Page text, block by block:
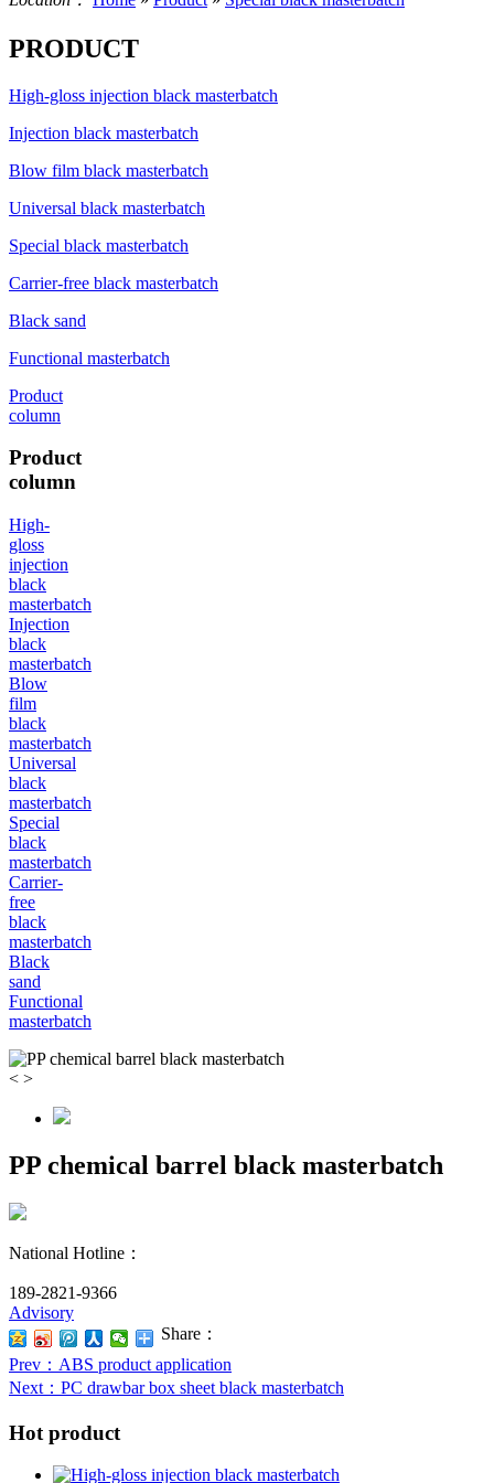
PRODUCT
High-gloss injection black masterbatch
Injection black masterbatch
Blow film black masterbatch
Universal black masterbatch
Special black masterbatch
Carrier-free black masterbatch
Black sand
Functional masterbatch
Product
column
Product
column
High-
gloss
injection
black
masterbatch
Injection
black
masterbatch
Blow
film
black
masterbatch
Universal
black
masterbatch
Special
black
masterbatch
Carrier-
free
black
masterbatch
Black
sand
Functional
masterbatch
< >
PP chemical barrel black masterbatch
National Hotline：
189-2821-9366
Advisory
Share：
Prev ：ABS product application
Next ：PC drawbar box sheet black masterbatch
Hot product